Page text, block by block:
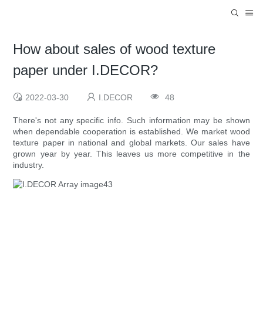
How about sales of wood texture
paper under I.DECOR?
2022-03-30 I.DECOR 48
There's not any specific info. Such information may be shown
when dependable cooperation is established. We market wood
texture paper in national and global markets. Our sales have
grown year by year. This leaves us more competitive in the
industry.